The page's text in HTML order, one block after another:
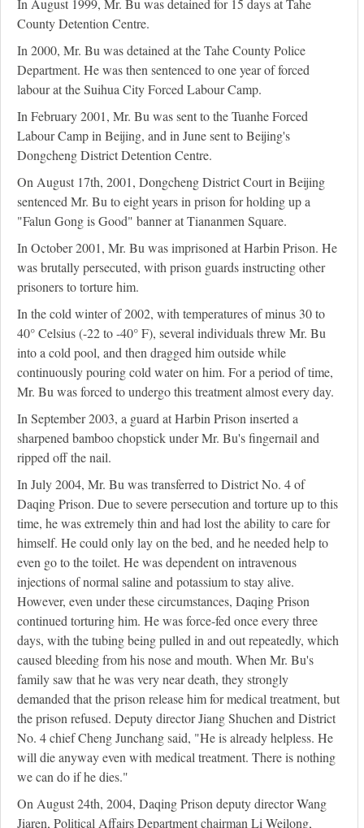
In August 1999, Mr. Bu was detained for 15 days at Tahe
County Detention Centre.
In 2000, Mr. Bu was detained at the Tahe County Police
Department. He was then sentenced to one year of forced
labour at the Suihua City Forced Labour Camp.
In February 2001, Mr. Bu was sent to the Tuanhe Forced
Labour Camp in Beijing, and in June sent to Beijing's
Dongcheng District Detention Centre.
On August 17th, 2001, Dongcheng District Court in Beijing
sentenced Mr. Bu to eight years in prison for holding up a
"Falun Gong is Good" banner at Tiananmen Square.
In October 2001, Mr. Bu was imprisoned at Harbin Prison. He
was brutally persecuted, with prison guards instructing other
prisoners to torture him.
In the cold winter of 2002, with temperatures of minus 30 to
40° Celsius (-22 to -40° F), several individuals threw Mr. Bu
into a cold pool, and then dragged him outside while
continuously pouring cold water on him. For a period of time,
Mr. Bu was forced to undergo this treatment almost every day.
In September 2003, a guard at Harbin Prison inserted a
sharpened bamboo chopstick under Mr. Bu's fingernail and
ripped off the nail.
In July 2004, Mr. Bu was transferred to District No. 4 of
Daqing Prison. Due to severe persecution and torture up to this
time, he was extremely thin and had lost the ability to care for
himself. He could only lay on the bed, and he needed help to
even go to the toilet. He was dependent on intravenous
injections of normal saline and potassium to stay alive.
However, even under these circumstances, Daqing Prison
continued torturing him. He was force-fed once every three
days, with the tubing being pulled in and out repeatedly, which
caused bleeding from his nose and mouth. When Mr. Bu's
family saw that he was very near death, they strongly
demanded that the prison release him for medical treatment, but
the prison refused. Deputy director Jiang Shuchen and District
No. 4 chief Cheng Junchang said, "He is already helpless. He
will die anyway even with medical treatment. There is nothing
we can do if he dies."
On August 24th, 2004, Daqing Prison deputy director Wang
Jiaren, Political Affairs Department chairman Li Weilong,